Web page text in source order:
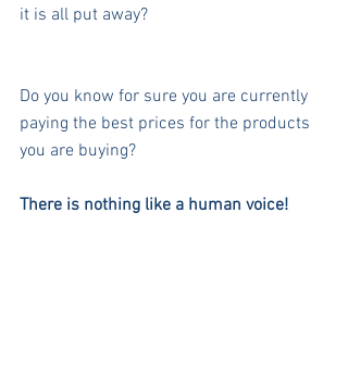
it is all put away?
Do you know for sure you are currently
paying the best prices for the products
you are buying?
There is nothing like a human voice!